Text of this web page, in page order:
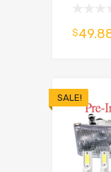
$
SALE!